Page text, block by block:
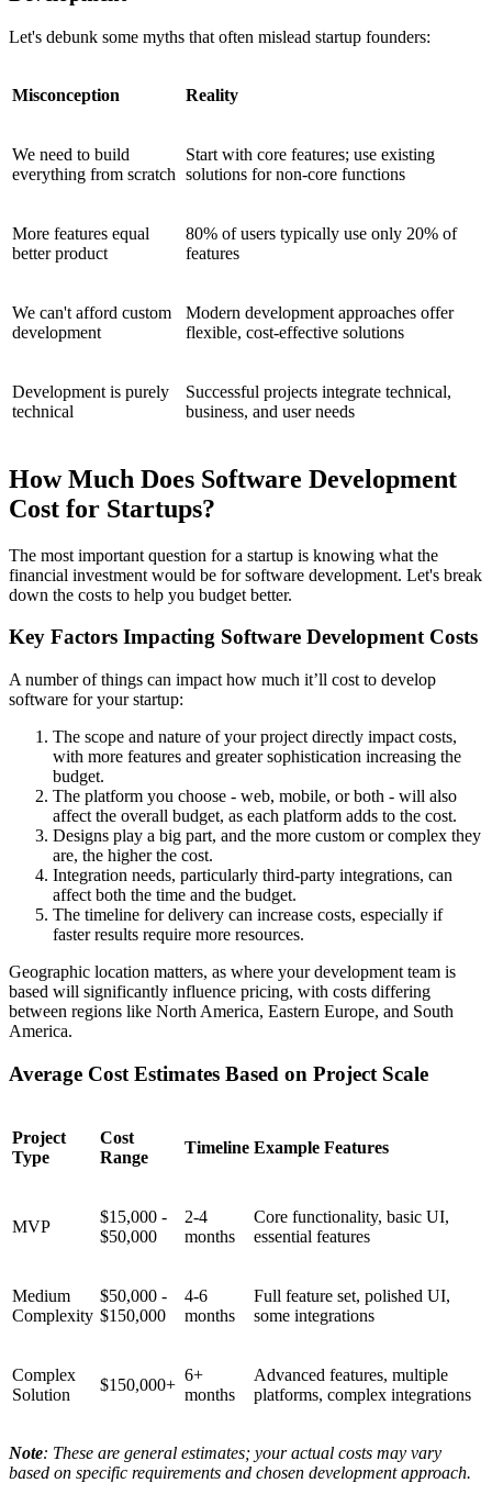
Let's debunk some myths that often mislead startup founders:
Misconception Reality
We need to build
everything from scratch
Start with core features; use existing
solutions for non-core functions
More features equal
better product
80% of users typically use only 20% of
features
We can't afford custom
development
Modern development approaches offer
flexible, cost-effective solutions
Development is purely
technical
Successful projects integrate technical,
business, and user needs
How Much Does Software Development
Cost for Startups?
The most important question for a startup is knowing what the
financial investment would be for software development. Let's break
down the costs to help you budget better.
Key Factors Impacting Software Development Costs
A number of things can impact how much it’ll cost to develop
software for your startup:
The scope and nature of your project directly impact costs,
with more features and greater sophistication increasing the
budget.
The platform you choose - web, mobile, or both - will also
affect the overall budget, as each platform adds to the cost.
Designs play a big part, and the more custom or complex they
are, the higher the cost.
Integration needs, particularly third-party integrations, can
affect both the time and the budget.
The timeline for delivery can increase costs, especially if
faster results require more resources.
Geographic location matters, as where your development team is
based will significantly influence pricing, with costs differing
between regions like North America, Eastern Europe, and South
America.
Average Cost Estimates Based on Project Scale
Project
Type
Cost
Range
Timeline Example Features
MVP
$15,000 -
$50,000
2-4
months
Core functionality, basic UI,
essential features
Medium
Complexity
$50,000 -
$150,000
4-6
months
Full feature set, polished UI,
some integrations
Complex
Solution
$150,000+
6+
months
Advanced features, multiple
platforms, complex integrations
Note: These are general estimates; your actual costs may vary
based on specific requirements and chosen development approach.